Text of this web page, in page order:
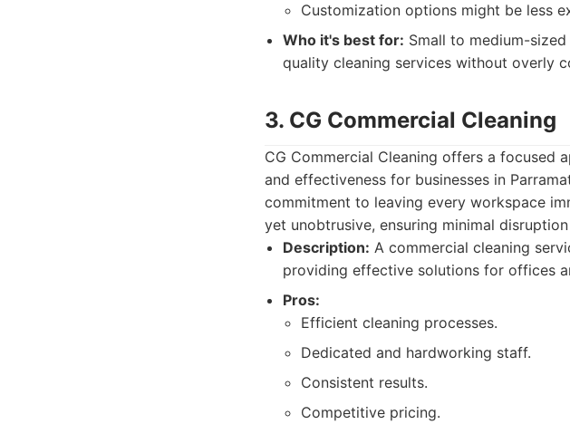
Customization options might be less
Who it's best for: Small to medium-
quality cleaning services without overly
3. CG Commercial Cleaning
CG Commercial Cleaning offers a focused
and effectiveness for businesses in
commitment to leaving every workspace
yet unobtrusive, ensuring minimal
Description: A commercial cleaning
providing effective solutions for offices
Pros:
Efficient cleaning processes.
Dedicated and hardworking staff.
Consistent results.
Competitive pricing.